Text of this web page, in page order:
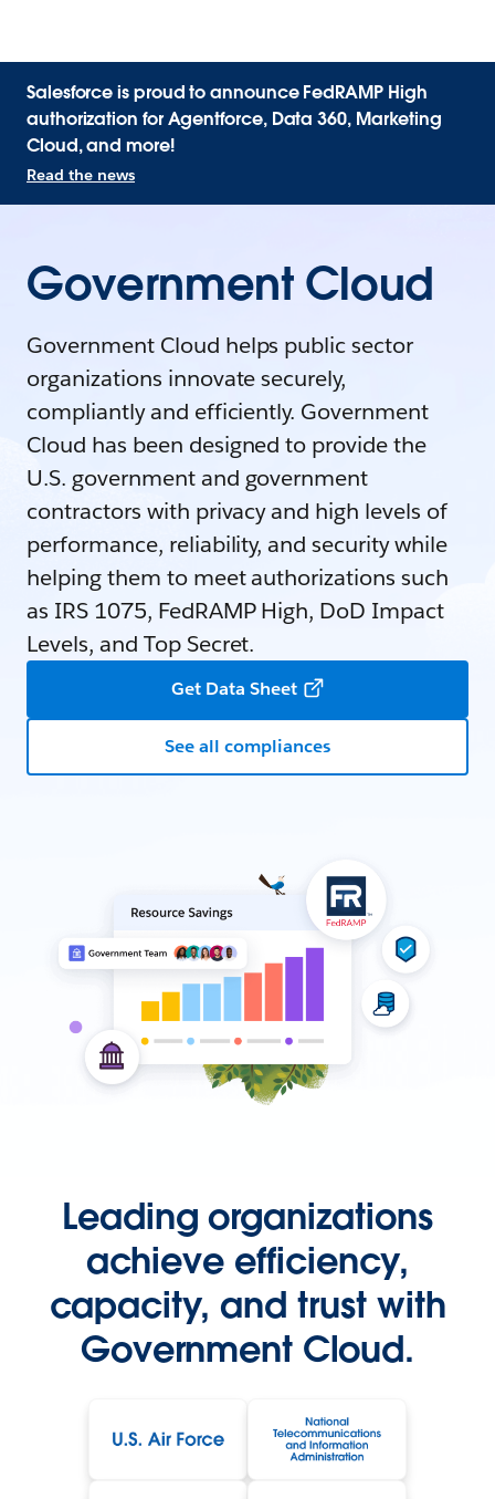
Salesforce is proud to announce FedRAMP High
authorization for Agentforce, Data 360, Marketing
Cloud, and more!
Read the news
Government Cloud
Government Cloud helps public sector
organizations innovate securely,
compliantly and efficiently. Government
Cloud has been designed to provide the
U.S. government and government
contractors with privacy and high levels of
performance, reliability, and security while
helping them to meet authorizations such
as IRS 1075, FedRAMP High, DoD Impact
Levels, and Top Secret.
Get Data Sheet
See all compliances
Leading organizations
achieve efficiency,
capacity, and trust with
Government Cloud.